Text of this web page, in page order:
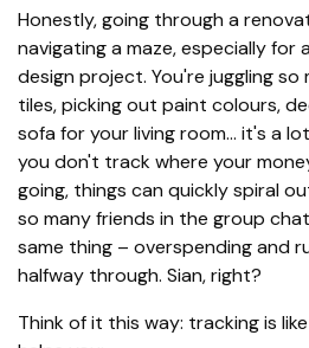
Honestly, going through a
navigating a maze, especially for
design project. You're juggling
tiles, picking out paint colours,
sofa for your living room… it's a
you don't track where your
going, things can quickly spiral
so many friends in the group
same thing – overspending and
halfway through. Sian, right?
Think of it this way: tracking is